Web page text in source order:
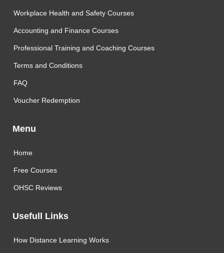
Workplace Health and Safety Courses
Accounting and Finance Courses
Professional Training and Coaching Courses
Terms and Conditions
FAQ
Voucher Redemption
Menu
Home
Free Courses
OHSC Reviews
Usefull Links
How Distance Learning Works